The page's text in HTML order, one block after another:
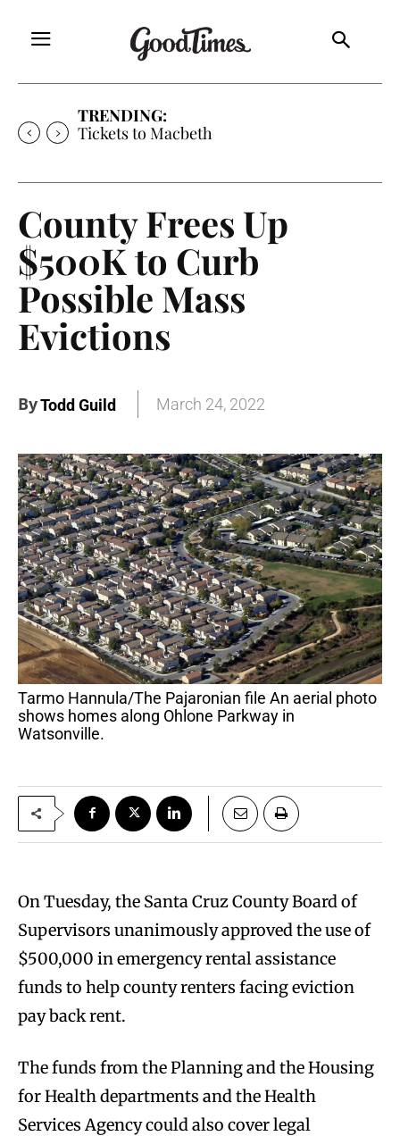
TRENDING:
Tickets to Macbeth
County Frees Up
$500K to Curb
Possible Mass
Evictions
ByTodd Guild March 24, 2022
Tarmo Hannula/The Pajaronian file An aerial photo
shows homes along Ohlone Parkway in
Watsonville.
On Tuesday, the Santa Cruz County Board of
Supervisors unanimously approved the use of
$500,000 in emergency rental assistance
funds to help county renters facing eviction
pay back rent.
The funds from the Planning and the Housing
for Health departments and the Health
Services Agency could also cover legal